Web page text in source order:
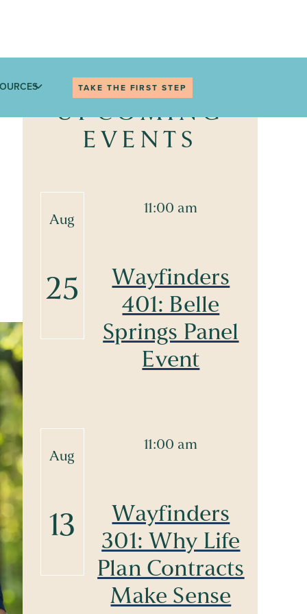
TAKE THE FIRST STEP
UPCOMING
EVENTS
Aug
25
11:00 am
Wayfinders
401: Belle
Springs Panel
Event
Aug
13
11:00 am
Wayfinders
301: Why Life
Plan Contracts
Make Sense